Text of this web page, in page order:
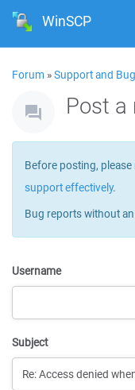
WinSCP
Forum »Support and
Post a
Before posting,
support effectively.
Bug reports without
Username
Subject